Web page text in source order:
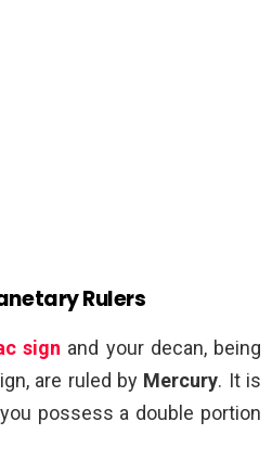
Rulers
sign and your decan, being
are ruled byMercury. It is
possess a double portion